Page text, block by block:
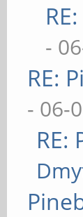
-
RE:
- 06-
RE: